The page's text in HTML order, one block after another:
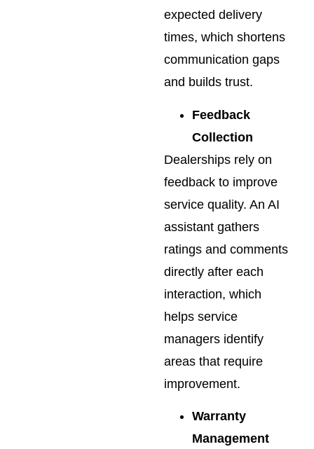
expected delivery
times, which shortens
communication gaps
and builds trust.
Feedback
Collection
Dealerships rely on
feedback to improve
service quality. An AI
assistant gathers
ratings and comments
directly after each
interaction, which
helps service
managers identify
areas that require
improvement.
Warranty
Management